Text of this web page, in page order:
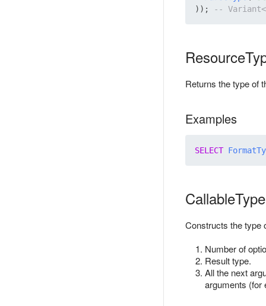
));
Returns the type of
Examples
SELECT
CallableType
Constructs the type
Number of
Result type.
All the next
arguments (for